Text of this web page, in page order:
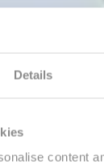
Details
content